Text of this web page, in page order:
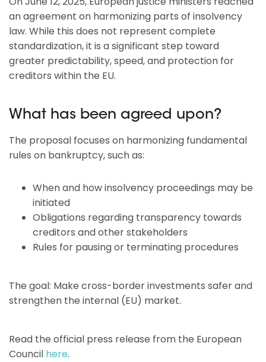
an agreement on harmonizing parts of insolvency
law. While this does not represent complete
standardization, it is a significant step toward
greater predictability, speed, and protection for
creditors within the EU.
What has been agreed upon?
The proposal focuses on harmonizing fundamental
rules on bankruptcy, such as:
When and how insolvency proceedings may be
initiated
Obligations regarding transparency towards
creditors and other stakeholders
Rules for pausing or terminating procedures
The goal: Make cross-border investments safer and
strengthen the internal (EU) market.
Read the official press release from the European
Council here.